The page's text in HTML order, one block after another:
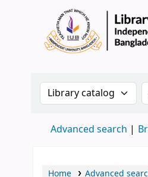
Search the catalog
Advanced search
Home
Advanced